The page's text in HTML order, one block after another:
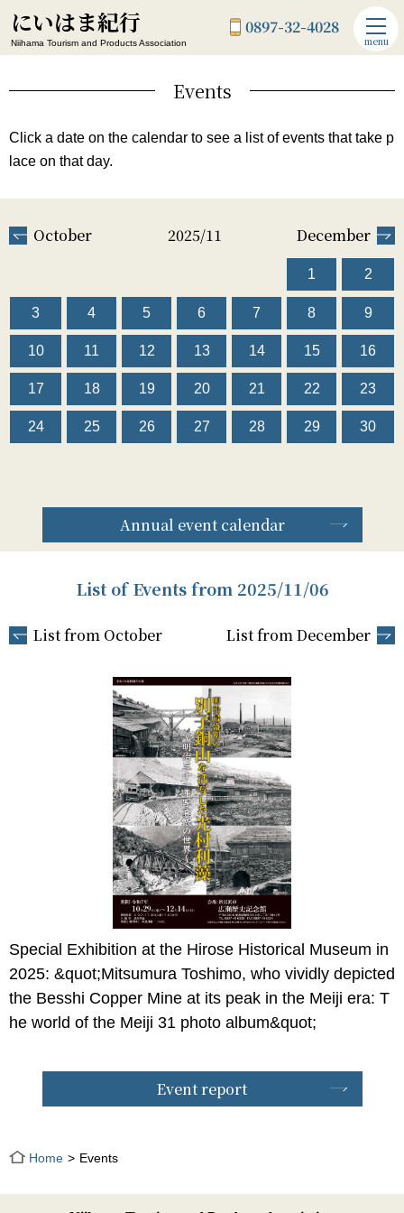
にいはま紀行
Niihama Tourism and Products Association
0897-32-4028
menu
Events
Click a date on the calendar to see a list of events that take p
lace on that day.
October 2025/11 December
1 2
3 4 5 6 7 8 9
10 11 12 13 14 15 16
17 18 19 20 21 22 23
24 25 26 27 28 29 30
Annual event calendar
List of Events from 2025/11/06
List from October List from December
Special Exhibition at the Hirose Historical Museum in
2025: &quot;Mitsumura Toshimo, who vividly depicted
the Besshi Copper Mine at its peak in the Meiji era: T
he world of the Meiji 31 photo album&quot;
Event report
Home Events